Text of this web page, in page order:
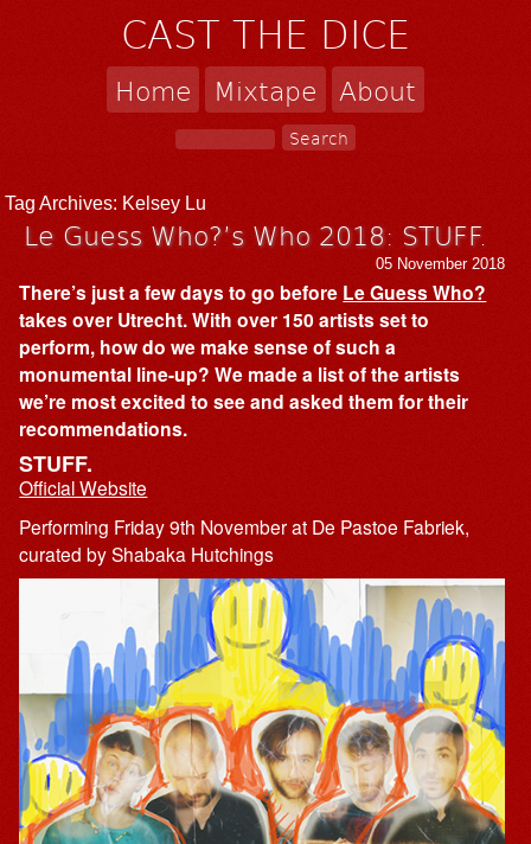
CAST THE DICE
Home Mixtape About
Tag Archives: Kelsey Lu
Le Guess Who?’s Who 2018: STUFF.
05 November 2018
There’s just a few days to go before Le Guess Who?
takes over Utrecht. With over 150 artists set to
perform, how do we make sense of such a
monumental line-up? We made a list of the artists
we’re most excited to see and asked them for their
recommendations.
STUFF.
Official Website
Performing Friday 9th November at De Pastoe Fabriek,
curated by Shabaka Hutchings